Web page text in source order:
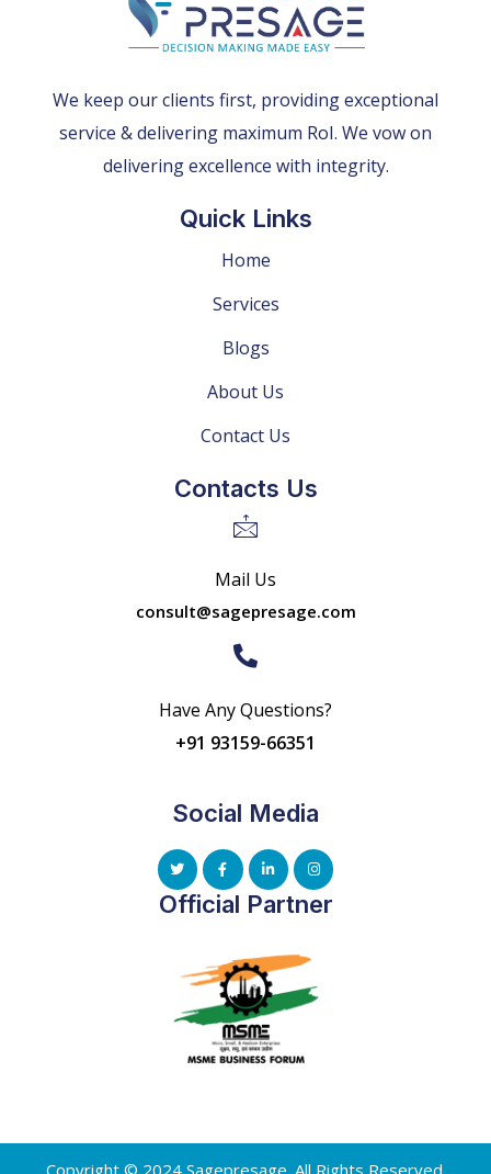
We keep our clients first, providing exceptional
service & delivering maximum RoI. We vow on
delivering excellence with integrity.
Quick Links
Home
Services
Blogs
About Us
Contact Us
Contacts Us
Mail Us
consult@sagepresage.com
Have Any Questions?
+91 93159-66351
Social Media
Official Partner
Copyright © 2024 Sagepresage. All Rights Reserved.